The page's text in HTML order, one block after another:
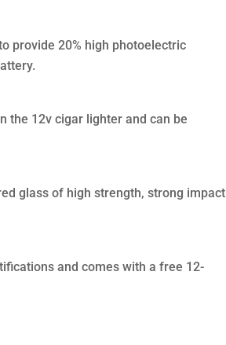
provide 20% high photoelectric
the 12v cigar lighter and can be
glass of high strength, strong impact
and comes with a free 12-